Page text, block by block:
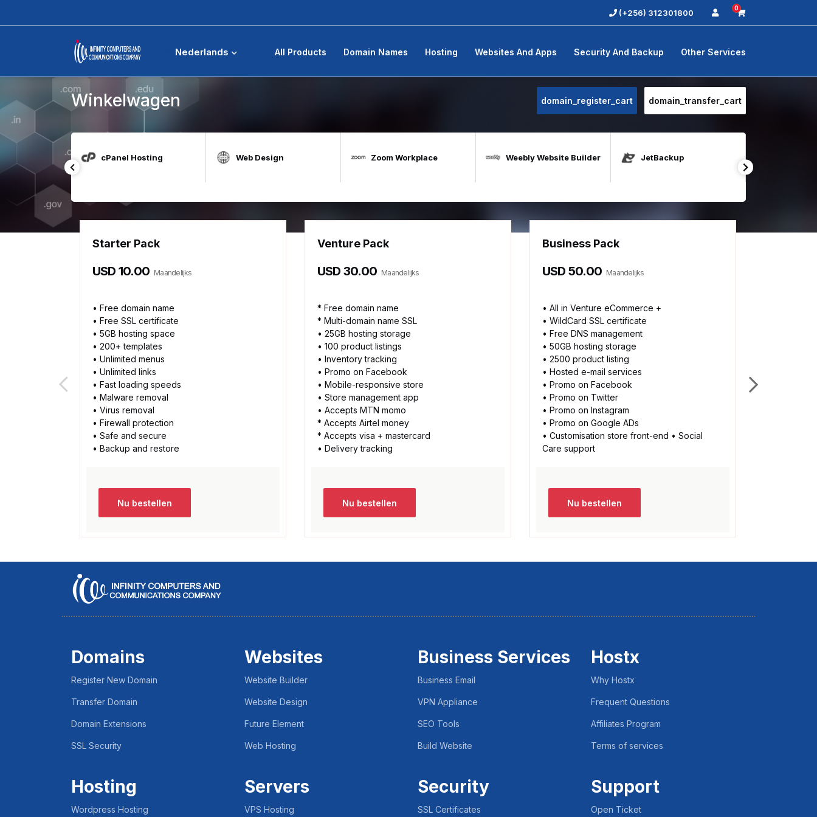
(+256) 312301800 0
Nederlands All Products Domain Names Hosting Websites And Apps Security And Backup Other Services
Winkelwagen
Winkelwagen domain_register_cart domain_transfer_cart
cPanel Hosting Web Design Zoom Workplace Weebly Website Builder JetBackup
Starter Pack
USD 10.00 Maandelijks
• Free domain name
• Free SSL certificate
• 5GB hosting space
• 200+ templates
• Unlimited menus
• Unlimited links
• Fast loading speeds
• Malware removal
• Virus removal
• Firewall protection
• Safe and secure
• Backup and restore
Nu bestellen
Venture Pack
USD 30.00 Maandelijks
* Free domain name
* Multi-domain name SSL
• 25GB hosting storage
• 100 product listings
• Inventory tracking
• Promo on Facebook
• Mobile-responsive store
• Store management app
• Accepts MTN momo
* Accepts Airtel money
* Accepts visa + mastercard
• Delivery tracking
Nu bestellen
Business Pack
USD 50.00 Maandelijks
• All in Venture eCommerce +
• WildCard SSL certificate
• Free DNS management
• 50GB hosting storage
• 2500 product listing
• Hosted e-mail services
• Promo on Facebook
• Promo on Twitter
• Promo on Instagram
• Promo on Google ADs
• Customisation store front-end • Social
Care support
Nu bestellen
Domains
Register New Domain
Transfer Domain
Domain Extensions
SSL Security
Hosting
Wordpress Hosting
Websites
Website Builder
Website Design
Future Element
Web Hosting
Servers
VPS Hosting
Business Services
Business Email
VPN Appliance
SEO Tools
Build Website
Security
SSL Certificates
Hostx
Why Hostx
Frequent Questions
Affiliates Program
Terms of services
Support
Open Ticket